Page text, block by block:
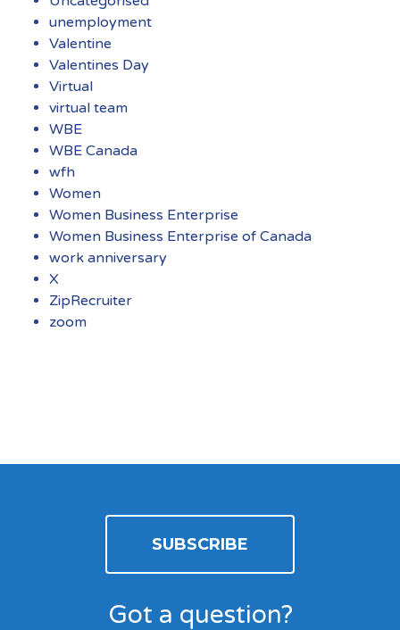
unemployment
Valentine
Valentines Day
Virtual
virtual team
WBE
WBE Canada
wfh
Women
Women Business Enterprise
Women Business Enterprise of Canada
work anniversary
X
ZipRecruiter
zoom
SUBSCRIBE
Got a question?